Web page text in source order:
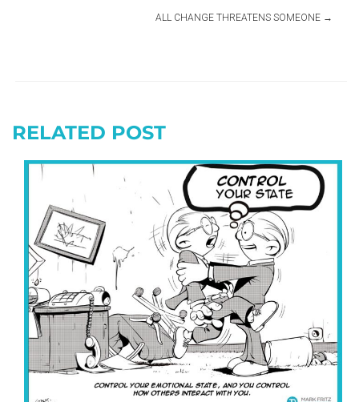
ALL CHANGE THREATENS SOMEONE
RELATED POST